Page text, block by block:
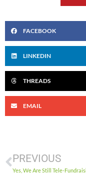
FACEBOOK
LINKEDIN
THREADS
EMAIL
PREVIOUS
Yes, We Are Still Tele-